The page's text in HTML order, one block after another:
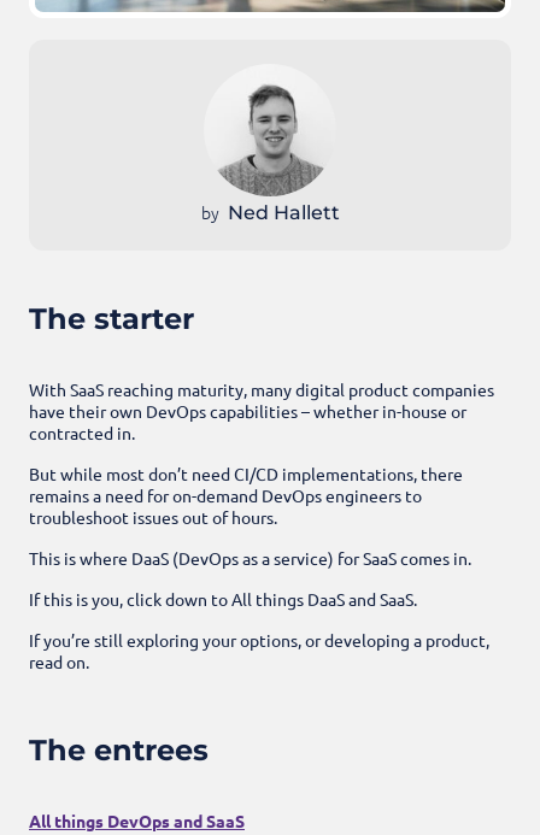
by Ned Hallett
The starter
With SaaS reaching maturity, many digital product companies
have their own DevOps capabilities – whether in-house or
contracted in.
But while most don’t need CI/CD implementations, there
remains a need for on-demand DevOps engineers to
troubleshoot issues out of hours.
This is where DaaS (DevOps as a service) for SaaS comes in.
If this is you, click down to All things DaaS and SaaS.
If you’re still exploring your options, or developing a product,
read on.
The entrees
All things DevOps and SaaS